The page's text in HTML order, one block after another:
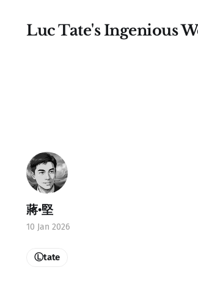
Luc Tate's Ingenious
蔣•堅
10 Jan 2026
Ⓛtate